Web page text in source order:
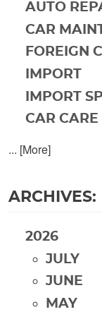
AUTO
CAR
FOREIGN
IMPORT
IMPORT
CAR CARE
... [More]
ARCHIVES:
2026
JULY
JUNE
MAY